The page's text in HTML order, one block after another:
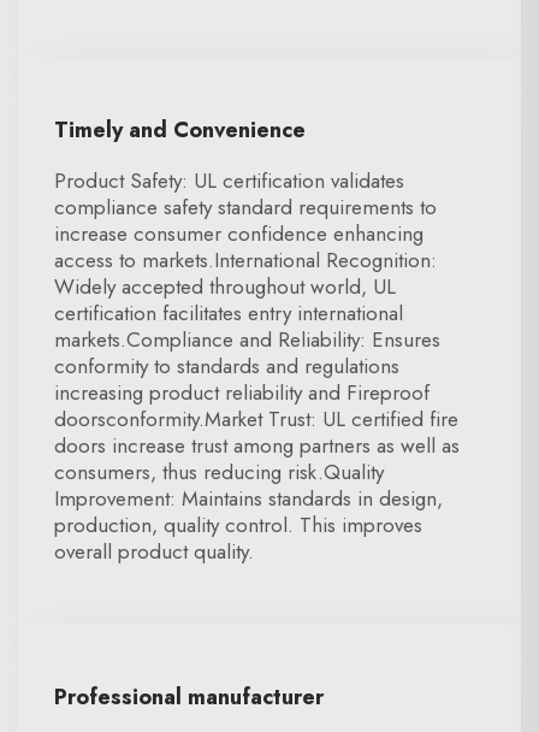
Timely and Convenience
Product Safety: UL certification validates
compliance safety standard requirements to
increase consumer confidence enhancing
access to markets.International Recognition:
Widely accepted throughout world, UL
certification facilitates entry international
markets.Compliance and Reliability: Ensures
conformity to standards and regulations
increasing product reliability and Fireproof
doorsconformity.Market Trust: UL certified fire
doors increase trust among partners as well as
consumers, thus reducing risk.Quality
Improvement: Maintains standards in design,
production, quality control. This improves
overall product quality.
Professional manufacturer